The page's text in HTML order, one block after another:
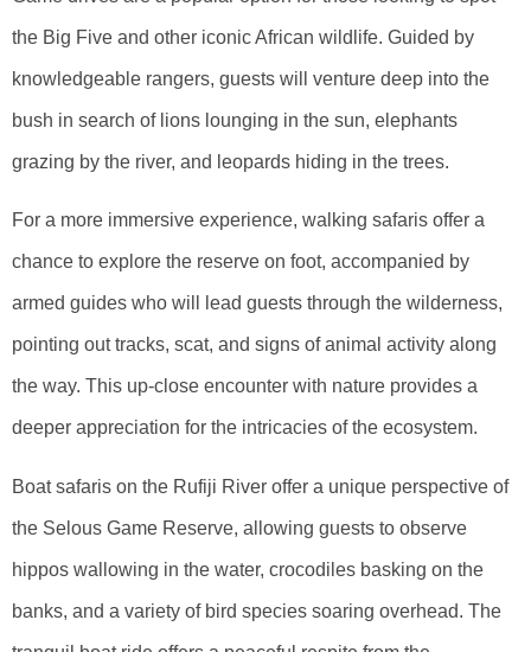
the Big Five and other iconic African wildlife. Guided by
knowledgeable rangers, guests will venture deep into the
bush in search of lions lounging in the sun, elephants
grazing by the river, and leopards hiding in the trees.
For a more immersive experience, walking safaris offer a
chance to explore the reserve on foot, accompanied by
armed guides who will lead guests through the wilderness,
pointing out tracks, scat, and signs of animal activity along
the way. This up-close encounter with nature provides a
deeper appreciation for the intricacies of the ecosystem.
Boat safaris on the Rufiji River offer a unique perspective of
the Selous Game Reserve, allowing guests to observe
hippos wallowing in the water, crocodiles basking on the
banks, and a variety of bird species soaring overhead. The